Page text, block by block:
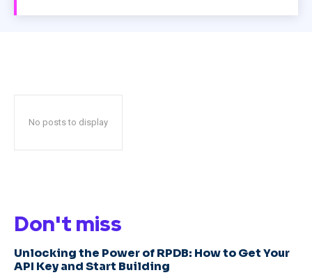
No posts to display
Don't miss
Unlocking the Power of RPDB: How to Get Your
API Key and Start Building